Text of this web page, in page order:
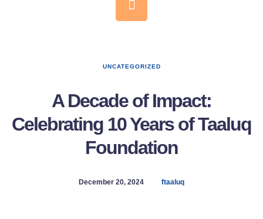
UNCATEGORIZED
A Decade of Impact:
Celebrating 10 Years of Taaluq
Foundation
December 20, 2024 ftaaluq